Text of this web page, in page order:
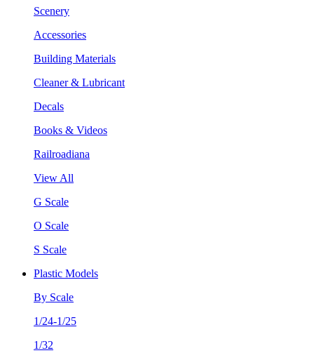
Scenery
Accessories
Building Materials
Cleaner & Lubricant
Decals
Books & Videos
Railroadiana
View All
G Scale
O Scale
S Scale
Plastic Models
By Scale
1/24-1/25
1/32